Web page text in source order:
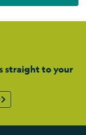
straight to your